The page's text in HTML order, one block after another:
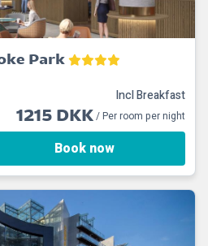
Park
Incl Breakfast
1215 DKK/ Per room per night
Book now